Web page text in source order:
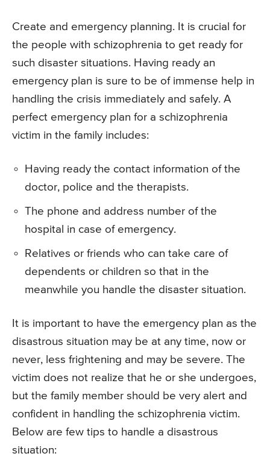
Create and emergency planning. It is crucial for
the people with schizophrenia to get ready for
such disaster situations. Having ready an
emergency plan is sure to be of immense help in
handling the crisis immediately and safely. A
perfect emergency plan for a schizophrenia
victim in the family includes:
Having ready the contact information of the
doctor, police and the therapists.
The phone and address number of the
hospital in case of emergency.
Relatives or friends who can take care of
dependents or children so that in the
meanwhile you handle the disaster situation.
It is important to have the emergency plan as the
disastrous situation may be at any time, now or
never, less frightening and may be severe. The
victim does not realize that he or she undergoes,
but the family member should be very alert and
confident in handling the schizophrenia victim.
Below are few tips to handle a disastrous
situation: